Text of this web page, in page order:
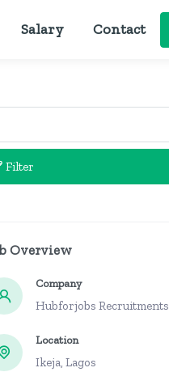
Salary Contact
Filter
Overview
Company
Hubforjobs Recruitments
Location
Ikeja, Lagos